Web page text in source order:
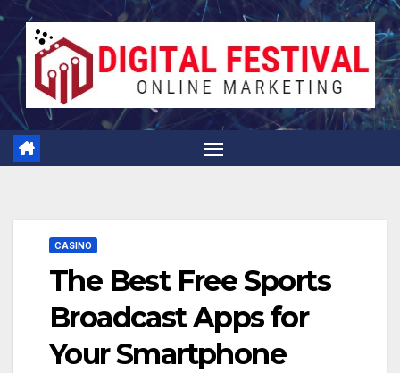
Skip
to
content
CASINO
The Best Free Sports
Broadcast Apps for
Your Smartphone